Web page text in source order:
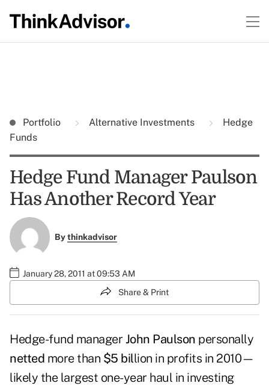
Portfolio Alternative Investments
Hedge
Funds
Hedge Fund Manager Paulson
Has Another Record Year
Bythinkadvisor
January 28, 2011 at 09:53 AM
Share & Print
Hedge-fund manager John Paulson personally
netted more than $5 billion in profits in 2010—
likely the largest one-year haul in investing